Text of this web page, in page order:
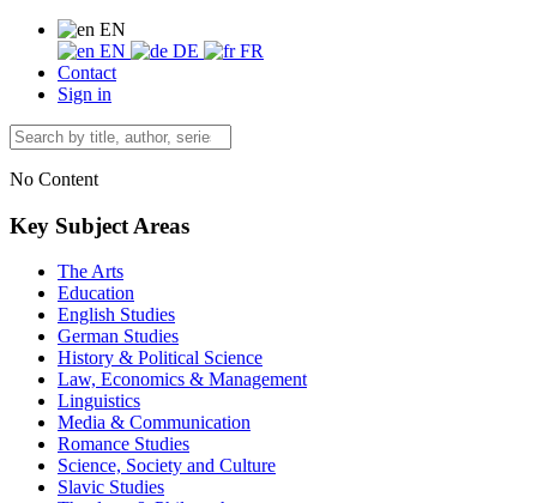
EN
EN
DE
FR
Contact
Sign in
No Content
Key Subject Areas
The Arts
Education
English Studies
German Studies
History & Political Science
Law, Economics & Management
Linguistics
Media & Communication
Romance Studies
Science, Society and Culture
Slavic Studies